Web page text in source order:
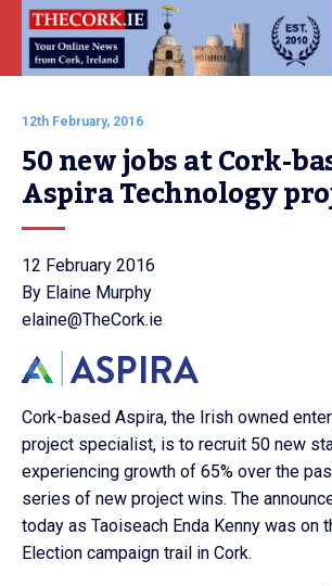
12th February, 2016
50 new jobs at Cork-
Aspira Technology
12 February 2016
By Elaine Murphy
elaine@TheCork.ie
Cork-based Aspira, the Irish owned
project specialist, is to recruit 50 new
experiencing growth of 65% over the
series of new project wins. The
today as Taoiseach Enda Kenny was on
Election campaign trail in Cork.